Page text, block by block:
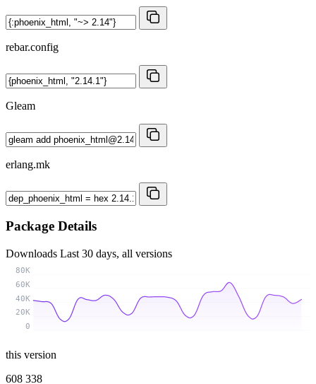
rebar.config
Gleam
erlang.mk
Package Details
Downloads Last 30 days, all versions
0
20K
40K
60K
80K
this version
608 338